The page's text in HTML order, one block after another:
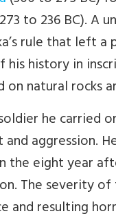
to 236 BC). A
rule that left a
his history in
on natural rocks
he carried
and aggression.
the eight year
The severity of
and resulting